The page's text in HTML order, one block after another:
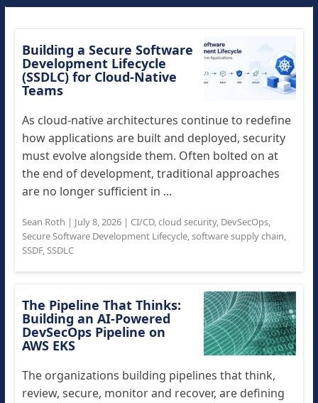
Building a Secure Software
Development Lifecycle
(SSDLC) for Cloud-Native
Teams
As cloud-native architectures continue to redefine
how applications are built and deployed, security
must evolve alongside them. Often bolted on at
the end of development, traditional approaches
are no longer sufficient in ...
Sean Roth | July 8, 2026| CI/CD,cloud security, DevSecOps,
Secure Software Development Lifecycle,software supply chain,
SSDF,SSDLC
The Pipeline That Thinks:
Building an AI-Powered
DevSecOps Pipeline on
AWS EKS
The organizations building pipelines that think,
review, secure, monitor and recover, are defining